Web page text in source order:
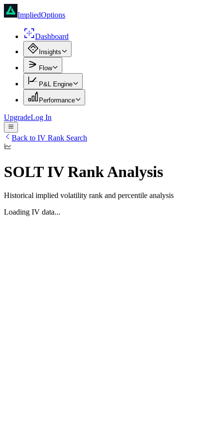
ImpliedOptions
Dashboard
Insights
Flow
P&L Engine
Performance
UpgradeLog In
Back to IV Rank Search
SOLTIV Rank Analysis
Historical implied volatility rank and percentile analysis
Loading IV data...